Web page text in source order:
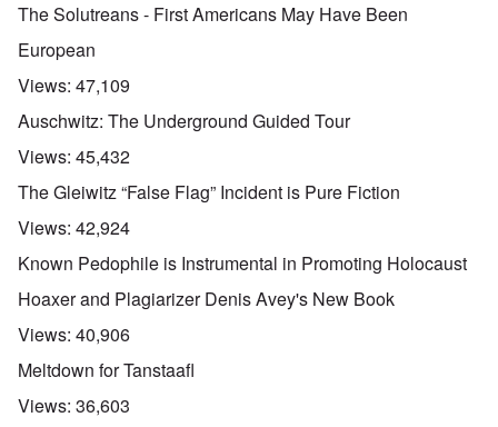
The Solutreans - First Americans May Have Been
European
Views: 47,109
Auschwitz: The Underground Guided Tour
Views: 45,432
The Gleiwitz “False Flag” Incident is Pure Fiction
Views: 42,924
Known Pedophile is Instrumental in Promoting Holocaust
Hoaxer and Plagiarizer Denis Avey's New Book
Views: 40,906
Meltdown for Tanstaafl
Views: 36,603